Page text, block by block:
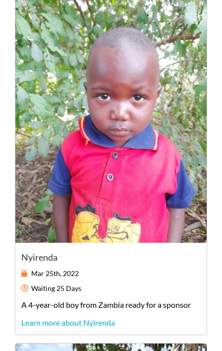
Nyirenda
Mar 25th, 2022
Waiting 25 Days
A 4-year-old boyfrom Zambia ready for a sponsor
Learn more about Nyirenda